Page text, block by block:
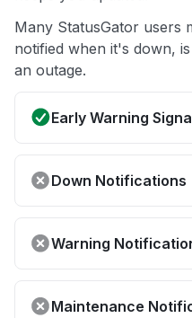
Many StatusGator users
notified when it's down,
an outage.
Early Warning
Down Notifications
Warning
Maintenance